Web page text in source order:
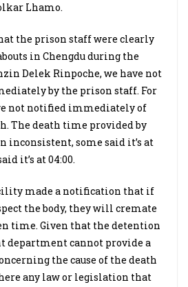
Lhamo.
the prison staff were clearly
in Chengdu during the
Delek Rinpoche, we have not
by the prison staff. For
not notified immediately of
The death time provided by
some said it’s at
it’s at 04:00.
made a notification that if
the body, they will cremate
time. Given that the detention
department cannot provide a
the cause of the death
any law or legislation that